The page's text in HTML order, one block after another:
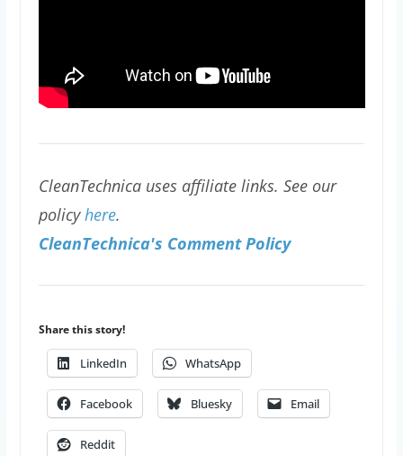
CleanTechnica uses affiliate links. See our
policyhere.
CleanTechnica's Comment Policy
Share this story!
LinkedIn WhatsApp
Facebook Bluesky Email
Reddit